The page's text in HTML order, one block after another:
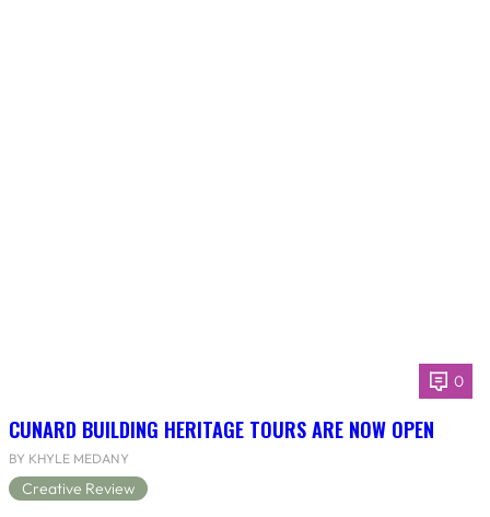
0
CUNARD BUILDING HERITAGE TOURS ARE NOW OPEN
BY KHYLE MEDANY
Creative Review